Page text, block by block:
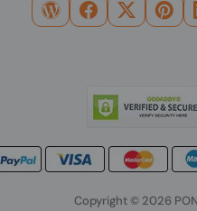
Copyright © 2026